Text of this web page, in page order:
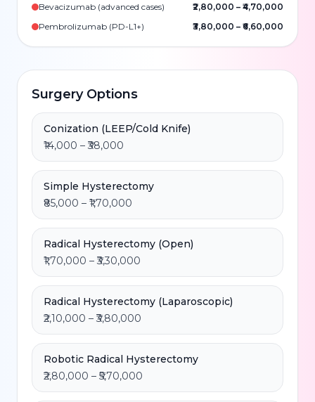
Bevacizumab (advanced cases)
₹2,80,000 – ₹4,70,000
Pembrolizumab (PD-L1+)
₹3,80,000 – ₹6,60,000
Surgery Options
Conization (LEEP/Cold Knife)
₹14,000 – ₹38,000
Simple Hysterectomy
₹85,000 – ₹1,70,000
Radical Hysterectomy (Open)
₹1,70,000 – ₹3,30,000
Radical Hysterectomy (Laparoscopic)
₹2,10,000 – ₹3,80,000
Robotic Radical Hysterectomy
₹2,80,000 – ₹5,70,000